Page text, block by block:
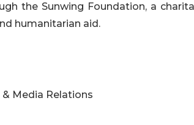
the Sunwing Foundation, a
humanitarian aid.
Media Relations